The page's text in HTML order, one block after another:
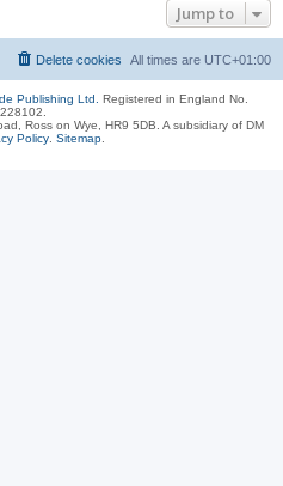
Jump to
All times are UTC+01:00
Delete cookies
Publishing Ltd.
Registered in England No.
Ross on Wye, HR9 5DB. A subsidiary of DM
Policy. Sitemap.